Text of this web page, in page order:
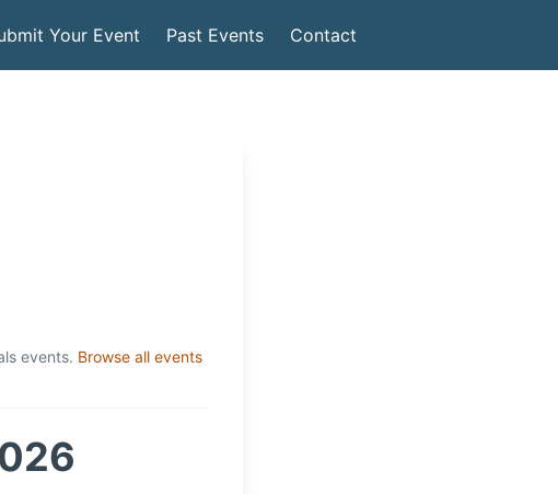
Your Event Past Events Contact
events. Browse all events